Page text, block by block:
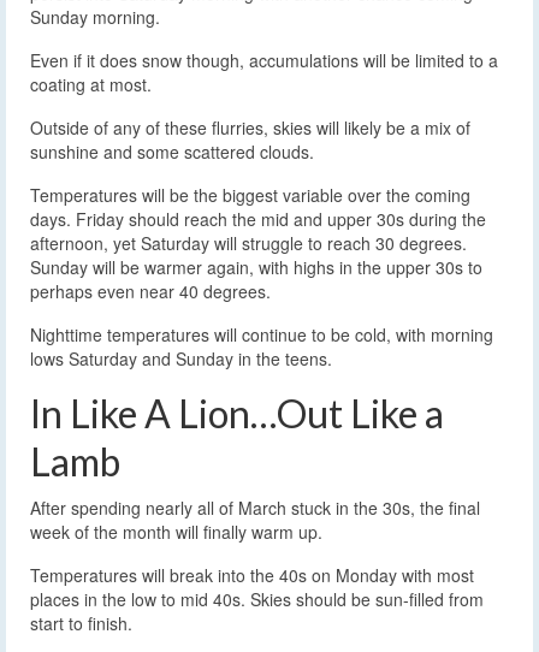
Sunday morning.
Even if it does snow though, accumulations will be limited to a
coating at most.
Outside of any of these flurries, skies will likely be a mix of
sunshine and some scattered clouds.
Temperatures will be the biggest variable over the coming
days. Friday should reach the mid and upper 30s during the
afternoon, yet Saturday will struggle to reach 30 degrees.
Sunday will be warmer again, with highs in the upper 30s to
perhaps even near 40 degrees.
Nighttime temperatures will continue to be cold, with morning
lows Saturday and Sunday in the teens.
In Like A Lion…Out Like a
Lamb
After spending nearly all of March stuck in the 30s, the final
week of the month will finally warm up.
Temperatures will break into the 40s on Monday with most
places in the low to mid 40s. Skies should be sun-filled from
start to finish.